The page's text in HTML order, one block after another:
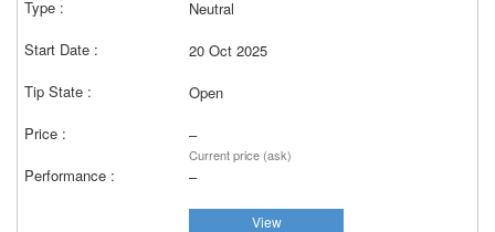
Neutral
20 Oct 2025
Open
–
Current price (ask)
–
View